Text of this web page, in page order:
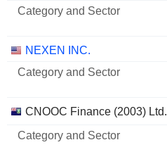
NEXEN INC.
CNOOC Finance (2003) Ltd.